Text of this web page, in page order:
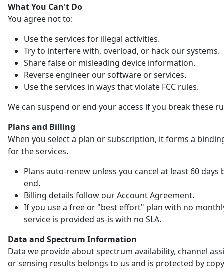
What You Can't Do
You agree not to:
Use the services for illegal activities.
Try to interfere with, overload, or hack our systems.
Share false or misleading device information.
Reverse engineer our software or services.
Use the services in ways that violate FCC rules.
We can suspend or end your access if you break these
Plans and Billing
When you select a plan or subscription, it forms a
for the services.
Plans auto-renew unless you cancel at least 60 days
end.
Billing details follow our Account Agreement.
If you use a free or "best effort" plan with no
service is provided as-is with no SLA.
Data and Spectrum Information
Data we provide about spectrum availability, channel
or sensing results belongs to us and is protected by